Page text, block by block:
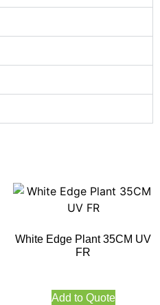
White Edge Plant 35CM UV
FR
Add to Quote